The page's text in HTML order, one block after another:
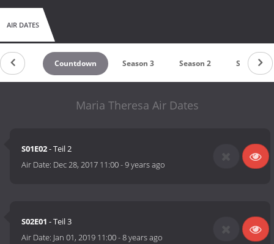
AIR DATES
Countdown Season 3 Season 2 Season 1
Maria Theresa Air Dates
S01E02- Teil 2
Air Date: Dec 28, 2017 11:00-9 years ago
S02E01 - Teil 3
Air Date: Jan 01, 2019 11:00-8 years ago